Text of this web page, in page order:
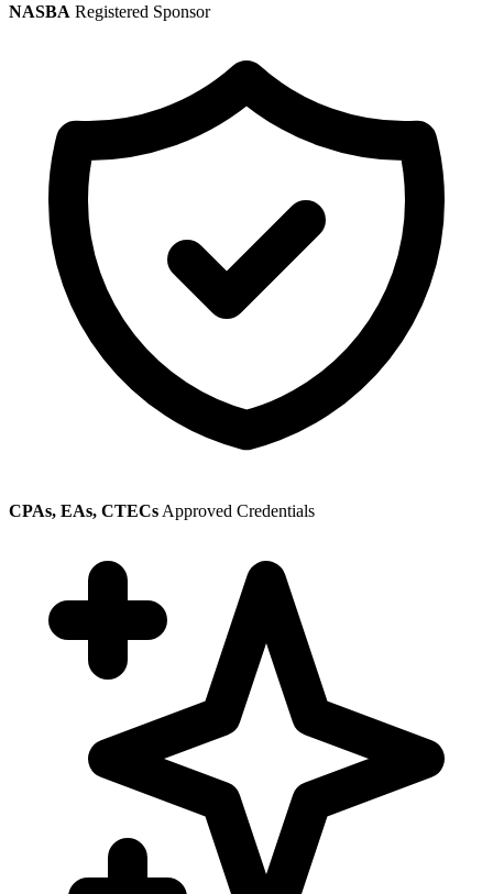
NASBA Registered Sponsor
CPAs, EAs, CTECs Approved Credentials